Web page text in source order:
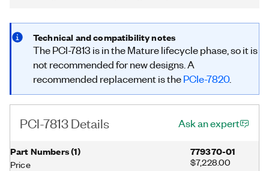
Technical and compatibility notes
The PCI-7813 is in the Mature lifecycle phase, so it is
not recommended for new designs. A
recommended replacement is thePCIe-7820.
PCI-7813 Details Ask an expert
Part Numbers(1)
Price
779370-01
$7,228.00